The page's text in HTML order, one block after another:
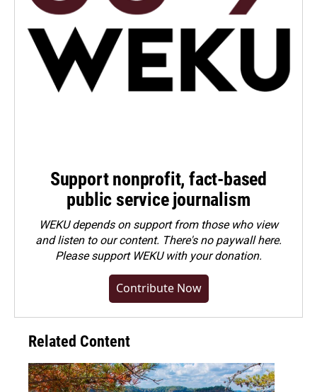
Support nonprofit, fact-based
public service journalism
WEKU depends on support from those who view
and listen to our content. There's no paywall here.
Pleasesupport WEKU with your donation.
Contribute Now
Related Content